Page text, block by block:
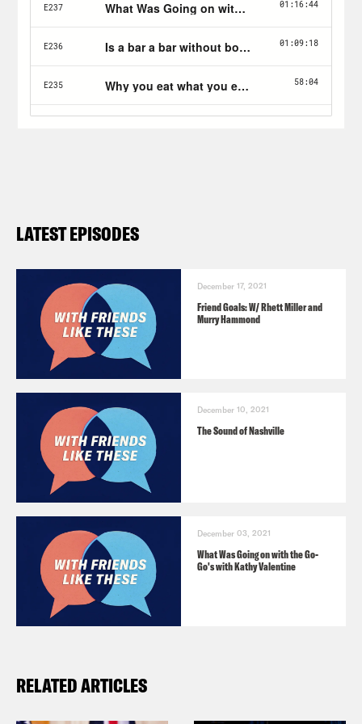
LATEST EPISODES
December 17, 2021
Friend Goals: W/ Rhett Miller and
Murry Hammond
December 10, 2021
The Sound of Nashville
December 03, 2021
What Was Going on with the Go-
Go's with Kathy Valentine
RELATED ARTICLES